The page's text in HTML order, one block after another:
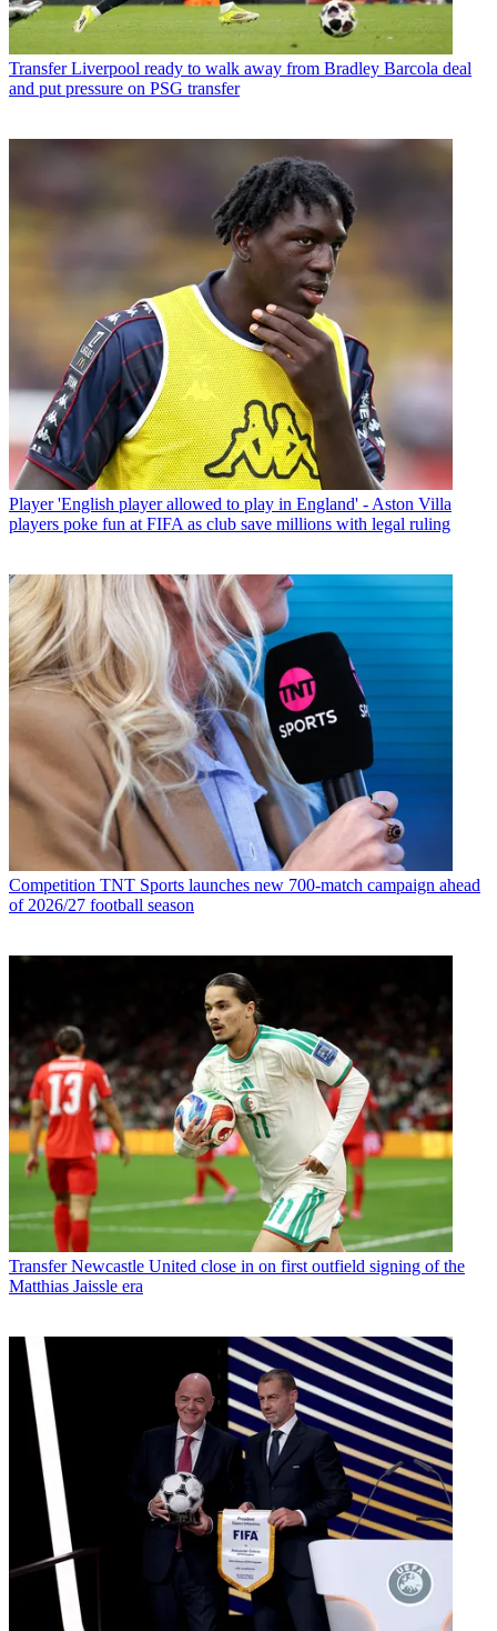
Transfer Liverpool ready to walk away from Bradley Barcola deal
and put pressure on PSG transfer
Player 'English player allowed to play in England' - Aston Villa
players poke fun at FIFA as club save millions with legal ruling
Competition TNT Sports launches new 700-match campaign ahead
of 2026/27 football season
Transfer Newcastle United close in on first outfield signing of the
Matthias Jaissle era